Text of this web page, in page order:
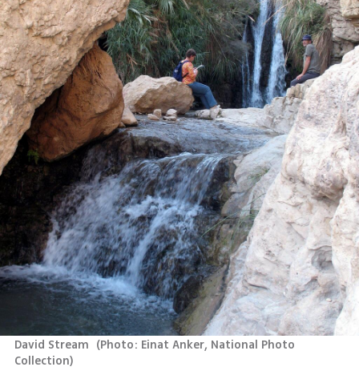
David Stream (Photo: Einat Anker, National Photo
Collection)